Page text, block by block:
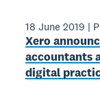
18 June 2019 |
Xero
accountants
digital